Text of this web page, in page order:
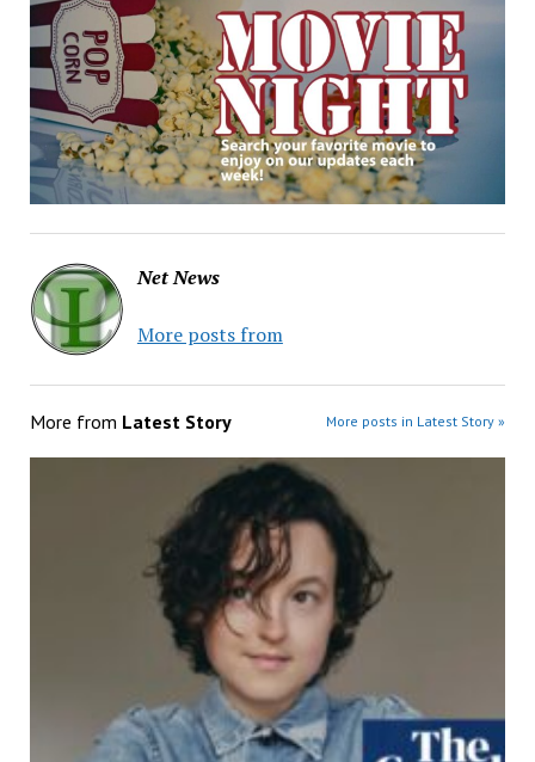
Net News
More posts from
More from Latest Story More posts in Latest Story »